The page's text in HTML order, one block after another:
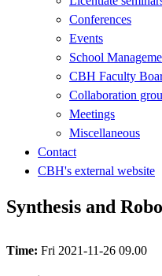
Conferences
Events
School
CBH Faculty
Collaboration
Meetings
Miscellaneous
Contact
CBH's external website
Synthesis and
Time: Fri 2021-11-26 09.00